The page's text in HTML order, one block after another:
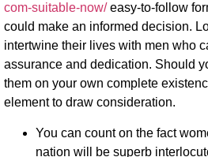
com-suitable-now/easy-to-follow
could make an informed decision.
intertwine their lives with men who
assurance and dedication. Should
them on your own complete
element to draw consideration.
You can count on the fact
nation will be superb